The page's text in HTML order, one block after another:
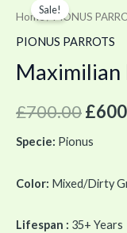
Sale!
Home/PIONUS
PIONUS PARROTS
Maximilian
£700.00
was:
£
Specie: Pionus
Color: Mixed/Dirty
Lifespan : 35+ Years
Pionus
quantity